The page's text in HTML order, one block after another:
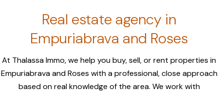
Real estate agency in
Empuriabrava and Roses
At Thalassa Immo, we help you buy, sell, or rent properties in
Empuriabrava and Roses with a professional, close approach
based on real knowledge of the area. We work with